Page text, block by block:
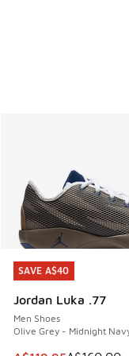
SAVE A$40
Jordan Luka .77
Men Shoes
Olive Grey - Midnight
SAVE A$40